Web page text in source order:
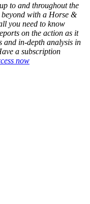
to and throughout the
with a Horse &
you need to know
on the action as it
and in-depth analysis in
a subscription
now